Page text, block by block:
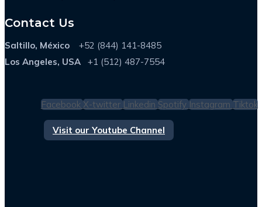
Contact Us
Saltillo, México +52 (844) 141-8485
Los Angeles, USA
+1 (512) 487-7554
Facebook X-twitter Linkedin Spotify Instagram Tiktok
Visit our Youtube Channel